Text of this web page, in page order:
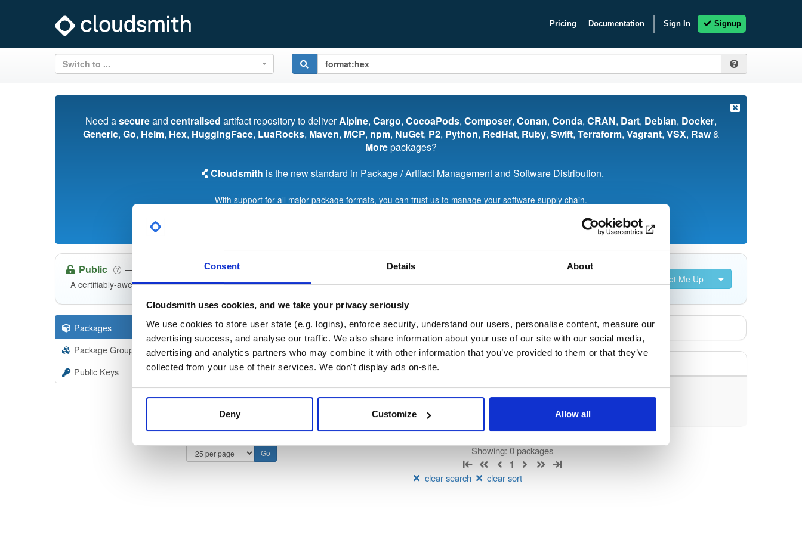
Consent Details About
Cloudsmith uses cookies, and we take your privacy seriously
We use cookies to store user state (e.g. logins), enforce security, understand our users, personalise content, measure our
advertising success, and analyse our traffic. We also share information about your use of our site with our social media,
advertising and analytics partners who may combine it with other information that you’ve provided to them or that they’ve
collected from your use of their services. We don't display ads on-site.
Deny Customize Allow all
Pricing Documentation Sign In Signup
Switch to ...
Need asecureand centralised artifact repository to deliverAlpine, Cargo, CocoaPods, Composer, Conan, Conda, CRAN, Dart, Debian, Docker,
Generic, Go, Helm, Hex, HuggingFace, LuaRocks, Maven, MCP, npm, NuGet, P2, Python, RedHat, Ruby, Swift, Terraform, Vagrant, VSX, Raw&
Morepackages?
Cloudsmith is the new standard in Package / Artifact Management and Software Distribution.
With support for all major package formats, you can trust us to manage your software supply chain.
Set Me Up
Public — (IndoorAtlas)
A certifiably-awesome public package repository curated by IndoorAtlas, hosted by Cloudsmith.
Packages 57
Package Groups 2
Public Keys
Filter: Format
Format Scan Name Version Stat Date
There are no packages that match the query/filter.
Showing: 0 packages
1
clear search clear sort